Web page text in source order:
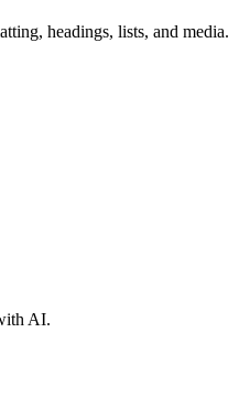
headings, lists, and media.
AI.